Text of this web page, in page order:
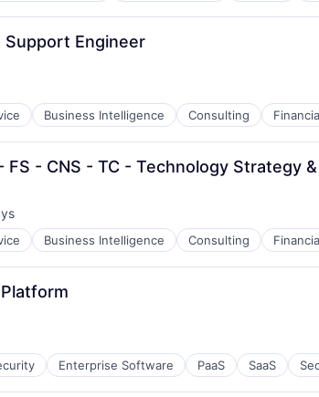
Support Engineer
Business Intelligence Consulting
- CNS - TC - Technology Strategy
Business Intelligence Consulting
Enterprise Software PaaS SaaS